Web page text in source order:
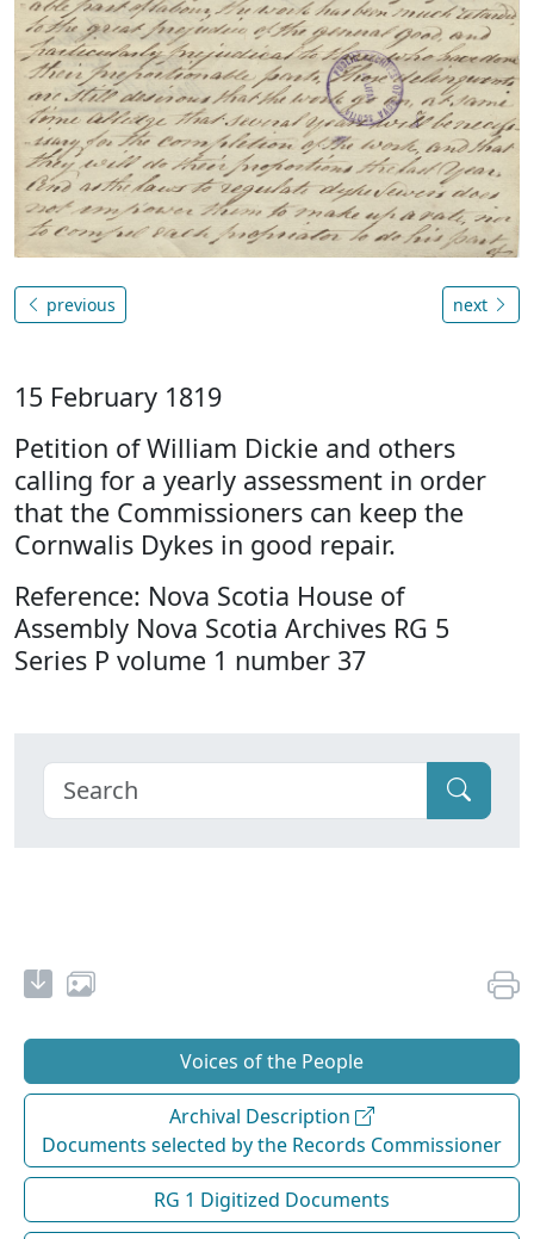
previous next
15 February 1819
Petition of William Dickie and others
calling for a yearly assessment in order
that the Commissioners can keep the
Cornwalis Dykes in good repair.
Reference: Nova Scotia House of
Assembly Nova Scotia Archives RG 5
Series P volume 1 number 37
Voices of the People
Archival Description
Documents selected by the Records Commissioner
RG 1 Digitized Documents